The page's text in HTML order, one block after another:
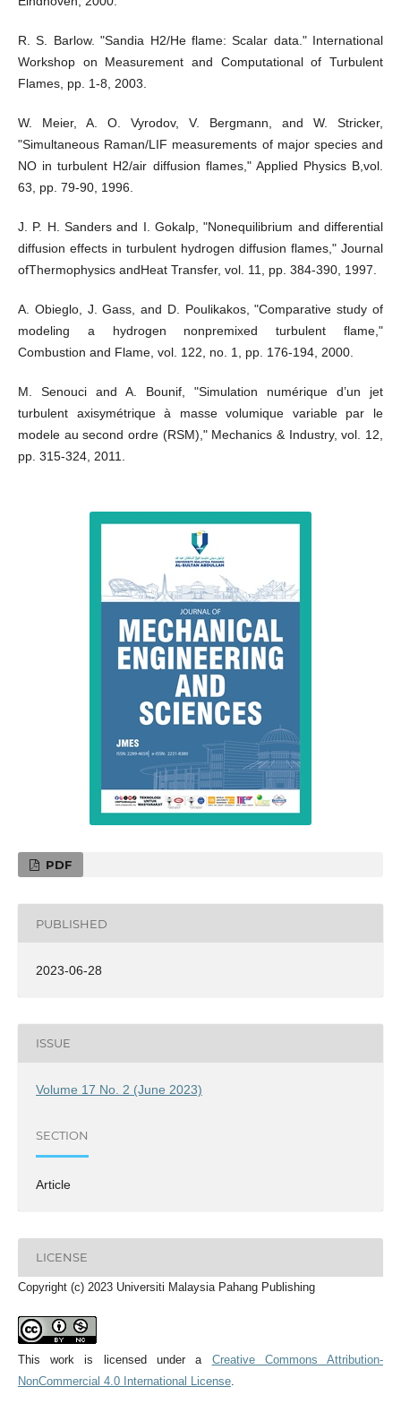
R. S. Barlow. "Sandia H2/He flame: Scalar data." International
Workshop on Measurement and Computational of Turbulent
Flames, pp. 1-8, 2003.
W. Meier, A. O. Vyrodov, V. Bergmann, and W. Stricker,
"Simultaneous Raman/LIF measurements of major species and
NO in turbulent H2/air diffusion flames," Applied Physics B,vol.
63, pp. 79-90, 1996.
J. P. H. Sanders and I. Gokalp, "Nonequilibrium and differential
diffusion effects in turbulent hydrogen diffusion flames," Journal
ofThermophysics andHeat Transfer, vol. 11, pp. 384-390, 1997.
A. Obieglo, J. Gass, and D. Poulikakos, "Comparative study of
modeling a hydrogen nonpremixed turbulent flame,"
Combustion and Flame, vol. 122, no. 1, pp. 176-194, 2000.
M. Senouci and A. Bounif, "Simulation numérique d’un jet
turbulent axisymétrique à masse volumique variable par le
modele au second ordre (RSM)," Mechanics & Industry, vol. 12,
pp. 315-324, 2011.
PDF
PUBLISHED
2023-06-28
ISSUE
Volume 17 No. 2 (June 2023)
SECTION
Article
LICENSE
Copyright (c) 2023 Universiti Malaysia Pahang Publishing
This work is licensed under a Creative Commons Attribution-
NonCommercial 4.0 International License.